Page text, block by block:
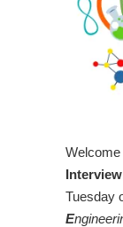
Welcome
Interview
Tuesday
E